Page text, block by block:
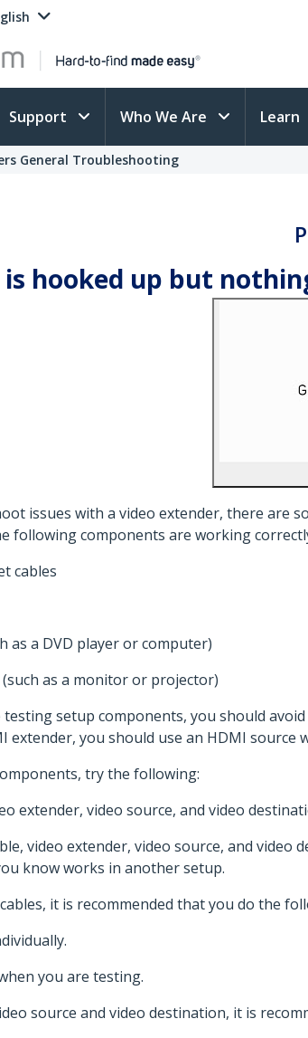
Support Who We Are Learn
General Troubleshooting
hooked up but
issues with a video extender, there are
following components are working
cables
as a DVD player or computer)
as a monitor or projector)
setup components, you should
extender, you should use an HDMI source
try the following:
extender, video source, and video
video extender, video source, and
know works in another setup.
it is recommended that you do the
you are testing.
source and video destination, it is